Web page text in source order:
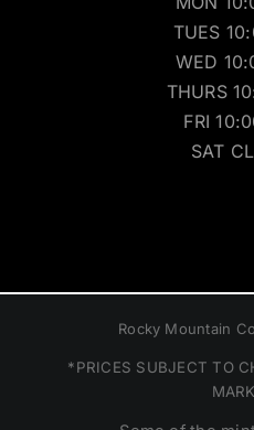
TUES
WED
THURS
FRI
SAT
Rocky Mountain
*PRICES SUBJECT TO